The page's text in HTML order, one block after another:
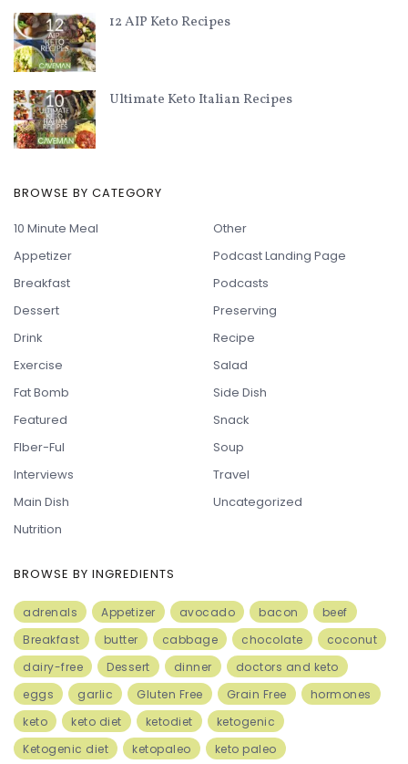
12 AIP Keto Recipes
Ultimate Keto Italian Recipes
BROWSE BY CATEGORY
10 Minute Meal
Appetizer
Breakfast
Dessert
Drink
Exercise
Fat Bomb
Featured
FIber-Ful
Interviews
Main Dish
Nutrition
Other
Podcast Landing Page
Podcasts
Preserving
Recipe
Salad
Side Dish
Snack
Soup
Travel
Uncategorized
BROWSE BY INGREDIENTS
adrenals Appetizer avocado bacon
beef
Breakfast
butter cabbage chocolate
coconut
dairy-free
Dessert dinner
doctors and keto
eggs
garlic Gluten Free Grain Free
hormones
keto
keto diet ketodiet
ketogenic
Ketogenic diet
ketopaleo keto paleo